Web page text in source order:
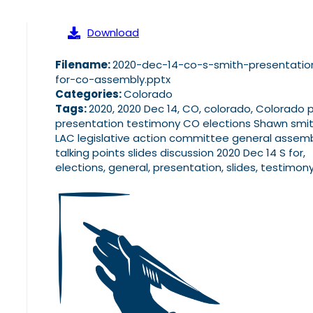
Download
Filename:2020-dec-14-co-s-smith-
for-co-assembly.pptx
Categories:Colorado
Tags:2020, 2020 Dec 14, CO, colorado, Colorado
presentation testimony CO elections Shawn
LAC legislative action committee general
talking points slides discussion 2020 Dec 14 S for,
elections, general, presentation, slides,